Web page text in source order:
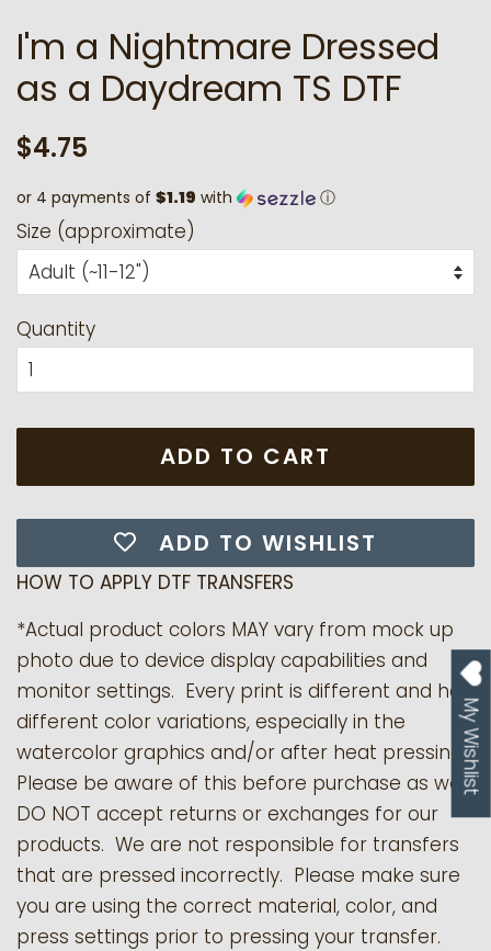
I'm a Nightmare Dressed
as a Daydream TS DTF
Regular
$4.75
or 4 payments of $1.19 with ⓘ
Size (approximate)
Quantity
ADD TO CART
ADD TO WISHLIST
HOW TO APPLY DTF TRANSFERS
*Actual product colors MAY vary from mock up
photo due to device display capabilities and
monitor settings. Every print is different and has
different color variations, especially in the
watercolor graphics and/or after heat pressing.
Please be aware of this before purchase as we
DO NOT accept returns or exchanges for our
products. We are not responsible for transfers
that are pressed incorrectly. Please make sure
you are using the correct material, color, and
press settings prior to pressing your transfer.
My Wishlist